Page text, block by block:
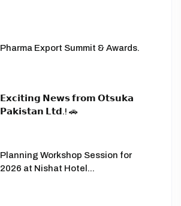
Pharma Export Summit & Awards.
𝗘𝘅𝗰𝗶𝘁𝗶𝗻𝗴 𝗡𝗲𝘄𝘀 𝗳𝗿𝗼𝗺 𝗢𝘁𝘀𝘂𝗸𝗮
𝗣𝗮𝗸𝗶𝘀𝘁𝗮𝗻 𝗟𝘁𝗱.! 🚗
Planning Workshop Session for
2026 at Nishat Hotel...